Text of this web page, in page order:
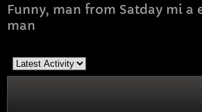
Funny, man from Satday mi a
man